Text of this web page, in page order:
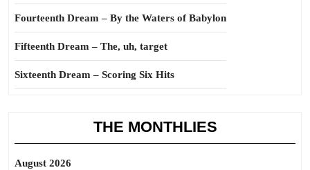
Fourteenth Dream – By the Waters of Babylon
Fifteenth Dream – The, uh, target
Sixteenth Dream – Scoring Six Hits
THE MONTHLIES
August 2026